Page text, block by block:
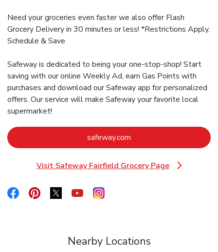
Need your groceries even faster we also offer Flash
Grocery Delivery in 30 minutes or less! *Restrictions Apply.
Schedule & Save
Safeway is dedicated to being your one-stop-shop! Start
saving with our online Weekly Ad, earn Gas Points with
purchases and download our Safeway app for personalized
offers. Our service will make Safeway your favorite local
supermarket!
safeway.com
Visit Safeway Fairfield Grocery Page
Link Opens in New Tab
Link Opens in New Tab
Link Opens in New Tab
Link Opens in New Tab
Link Opens in New Tab
Link Opens in New Tab
Nearby Locations